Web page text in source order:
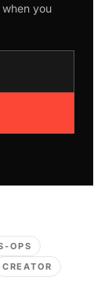
you
OPS
CREATOR